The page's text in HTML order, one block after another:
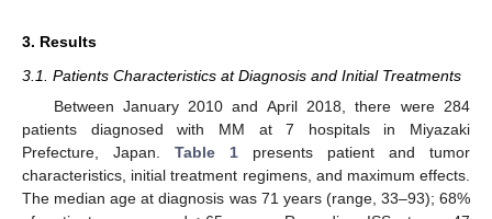
3. Results
3.1. Patients Characteristics at Diagnosis and Initial Treatments
Between January 2010 and April 2018, there were 284
patients diagnosed with MM at 7 hospitals in Miyazaki
Prefecture, Japan. Table 1 presents patient and tumor
characteristics, initial treatment regimens, and maximum effects.
The median age at diagnosis was 71 years (range, 33–93); 68%